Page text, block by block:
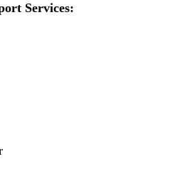
Services: